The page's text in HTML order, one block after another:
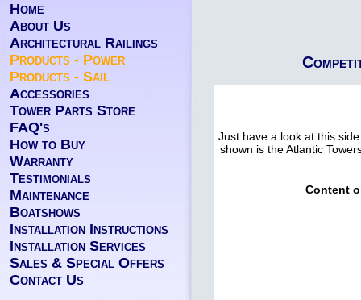
Home
About Us
Architectural Railings
Products - Power
Products - Sail
Accessories
Tower Parts Store
FAQ's
How to Buy
Warranty
Testimonials
Maintenance
Boatshows
Installation Instructions
Installation Services
Sales & Special Offers
Contact Us
Just have a look at this
shown is the Atlantic
Content